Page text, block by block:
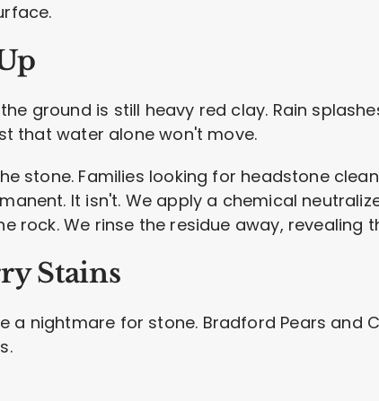
ground is still heavy red clay. Rain
that water alone won't move.
stone. Families looking for headstone
It isn't. We apply a chemical
rock. We rinse the residue away, revealing
Stains
a nightmare for stone. Bradford Pears and